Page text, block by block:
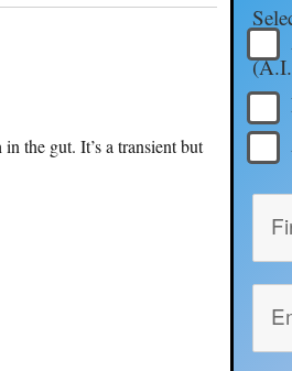
in the gut. It’s a transient but